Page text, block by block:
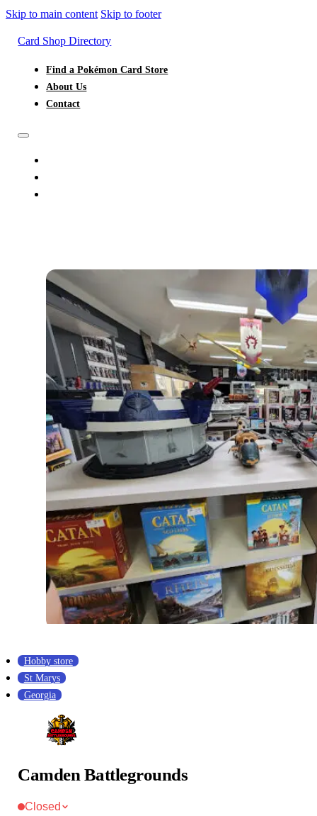
Skip to main content Skip to footer
Card Shop Directory
Find a Pokémon Card Store
About Us
Contact
Hobby store
St Marys
Georgia
Camden Battlegrounds
Closed